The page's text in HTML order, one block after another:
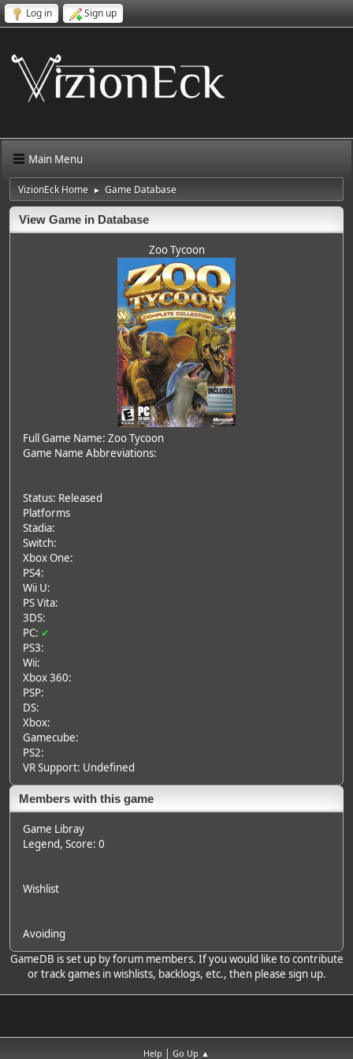
Log in Sign up
Main Menu
VizionEck Home ► Game Database
View Game in Database
Zoo Tycoon
Full Game Name: Zoo Tycoon
Game Name Abbreviations:
Status: Released
Platforms
Stadia:
Switch:
Xbox One:
PS4:
Wii U:
PS Vita:
3DS:
PC: ✔
PS3:
Wii:
Xbox 360:
PSP:
DS:
Xbox:
Gamecube:
PS2:
VR Support: Undefined
Members with this game
Game Libray
Legend, Score: 0
Wishlist
Avoiding
GameDB is set up by forum members. If you would like to contribute
or track games in wishlists, backlogs, etc., then please sign up.
Help | Go Up ▲